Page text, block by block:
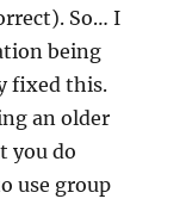
So… I
being
fixed this.
an older
you do
use group